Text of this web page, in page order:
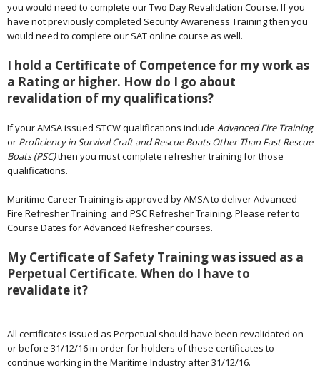
you would need to complete our Two Day Revalidation Course. If you
have not previously completed Security Awareness Training then you
would need to complete our SAT online course as well.
I hold a Certificate of Competence for my work as
a Rating or higher. How do I go about
revalidation of my qualifications?
If your AMSA issued STCW qualifications include Advanced Fire Training
or Proficiency in Survival Craft and Rescue Boats Other Than Fast Rescue
Boats (PSC)then you must complete refresher training for those
qualifications.
Maritime Career Training is approved by AMSA to deliver Advanced
Fire Refresher Training and PSC Refresher Training. Please refer to
Course Dates for Advanced Refresher courses.
My Certificate of Safety Training was issued as a
Perpetual Certificate. When do I have to
revalidate it?
All certificates issued as Perpetual should have been revalidated on
or before 31/12/16 in order for holders of these certificates to
continue working in the Maritime Industry after 31/12/16.